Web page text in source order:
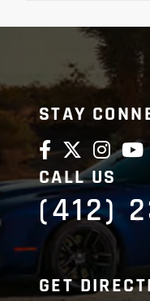
STAY
CALL US
(412)
GET